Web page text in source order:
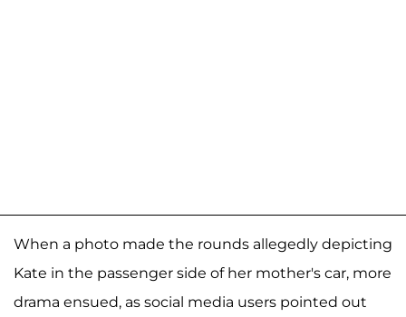
When a photo made the rounds allegedly depicting
Kate in the passenger side of her mother's car, more
drama ensued, as social media users pointed out